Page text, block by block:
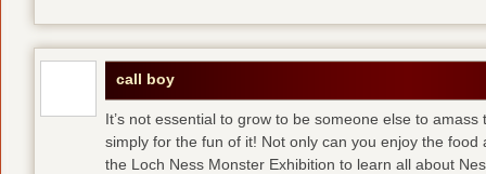
call boy
It’s not essential to grow to be someone else to
simply for the fun of it! Not only can you enjoy the
the Loch Ness Monster Exhibition to learn all about